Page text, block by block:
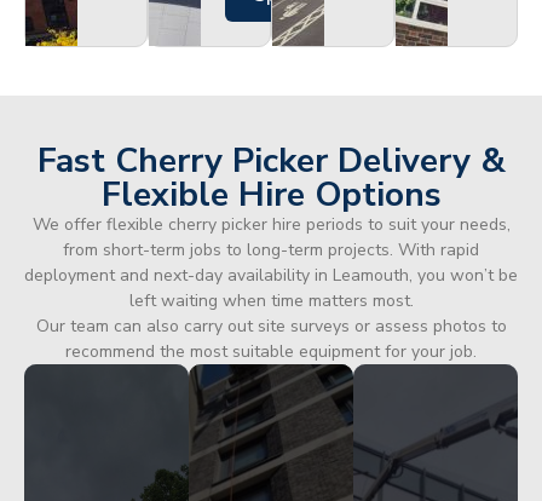
Fast Cherry Picker Delivery &
Flexible Hire Options
We offer flexible cherry picker hire periods to suit your needs,
from short-term jobs to long-term projects. With rapid
deployment and next-day availability in Leamouth, you won’t be
left waiting when time matters most.
Our team can also carry out site surveys or assess photos to
recommend the most suitable equipment for your job.